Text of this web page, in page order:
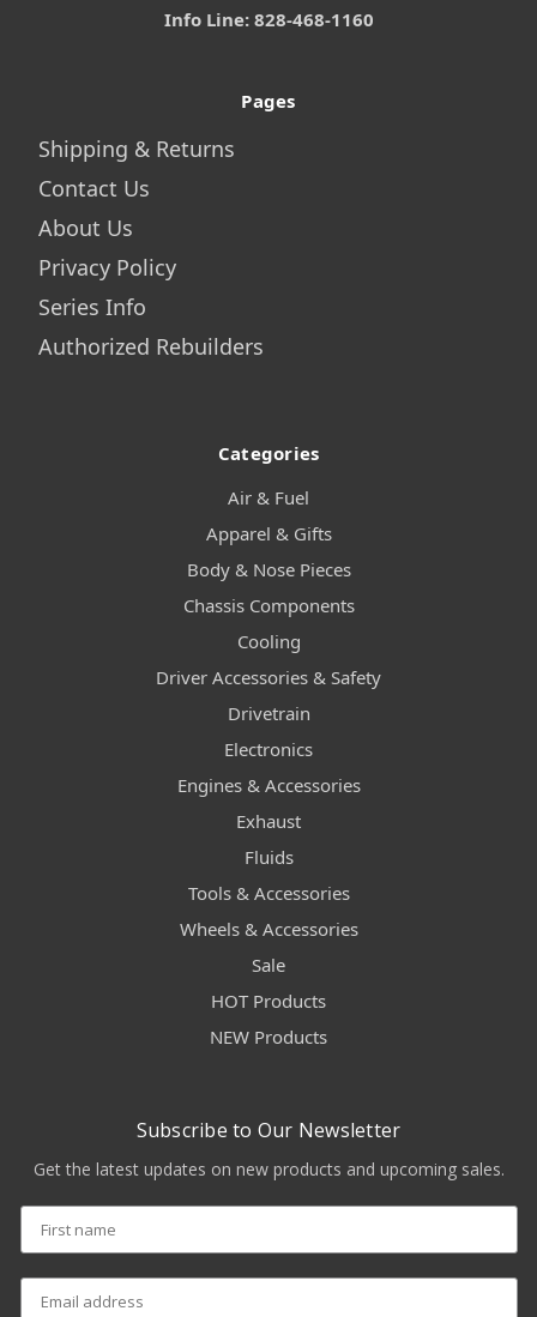
Info Line: 828-468-1160
Pages
Shipping & Returns
Contact Us
About Us
Privacy Policy
Series Info
Authorized Rebuilders
Categories
Air & Fuel
Apparel & Gifts
Body & Nose Pieces
Chassis Components
Cooling
Driver Accessories & Safety
Drivetrain
Electronics
Engines & Accessories
Exhaust
Fluids
Tools & Accessories
Wheels & Accessories
Sale
HOT Products
NEW Products
Subscribe to Our Newsletter
Get the latest updates on new products and upcoming sales.